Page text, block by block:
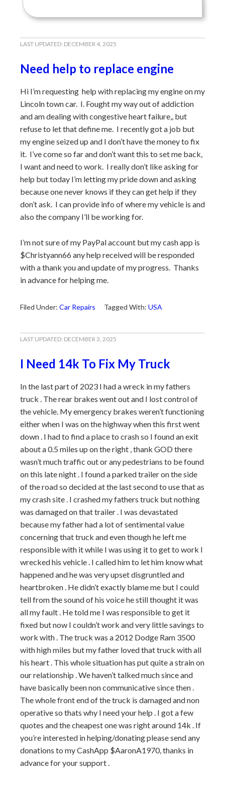
LAST UPDATED: DECEMBER 4, 2025
Need help to replace engine
Hi I’m requesting help with replacing my engine on my
Lincoln town car. I. Fought my way out of addiction
and am dealing with congestive heart failure,, but
refuse to let that define me. I recently got a job but
my engine seized up and I don’t have the money to fix
it. I’ve come so far and don’t want this to set me back,
I want and need to work. I really don’t like asking for
help but today I’m letting my pride down and asking
because one never knows if they can get help if they
don’t ask. I can provide info of where my vehicle is and
also the company I’ll be working for.
I’m not sure of my PayPal account but my cash app is
$Christyann66 any help received will be responded
with a thank you and update of my progress. Thanks
in advance for helping me.
Filed Under: Car Repairs Tagged With: USA
LAST UPDATED: DECEMBER 3, 2025
I Need 14k To Fix My Truck
In the last part of 2023 I had a wreck in my fathers
truck . The rear brakes went out and I lost control of
the vehicle. My emergency brakes weren’t functioning
either when I was on the highway when this first went
down . I had to find a place to crash so I found an exit
about a 0.5 miles up on the right , thank GOD there
wasn’t much traffic out or any pedestrians to be found
on this late night . I found a parked trailer on the side
of the road so decided at the last second to use that as
my crash site . I crashed my fathers truck but nothing
was damaged on that trailer . I was devastated
because my father had a lot of sentimental value
concerning that truck and even though he left me
responsible with it while I was using it to get to work I
wrecked his vehicle . I called him to let him know what
happened and he was very upset disgruntled and
heartbroken . He didn’t exactly blame me but I could
tell from the sound of his voice he still thought it was
all my fault . He told me I was responsible to get it
fixed but now I couldn’t work and very little savings to
work with . The truck was a 2012 Dodge Ram 3500
with high miles but my father loved that truck with all
his heart . This whole situation has put quite a strain on
our relationship . We haven’t talked much since and
have basically been non communicative since then .
The whole front end of the truck is damaged and non
operative so thats why I need your help . I got a few
quotes and the cheapest one was right around 14k . If
you’re interested in helping/donating please send any
donations to my CashApp $AaronA1970, thanks in
advance for your support .